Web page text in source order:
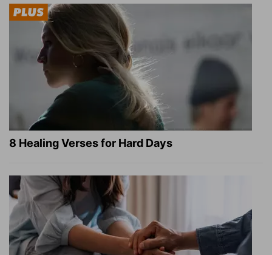
8 Healing Verses for Hard Days